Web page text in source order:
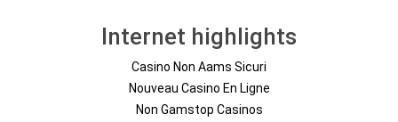
Internet highlights
Casino Non Aams Sicuri
Nouveau Casino En Ligne
Non Gamstop Casinos